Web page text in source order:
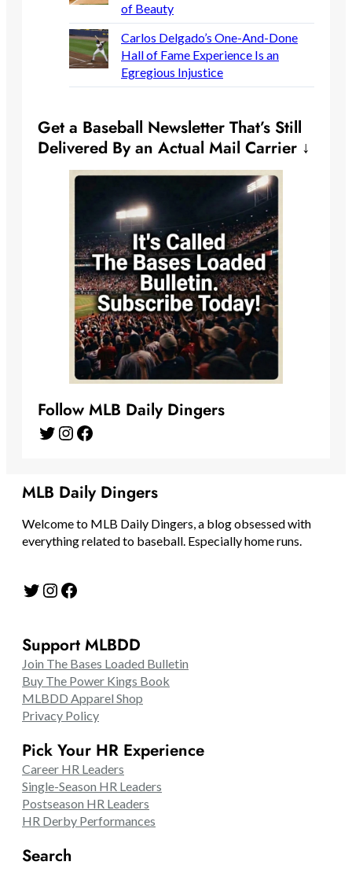
of Beauty
Carlos Delgado’s One-And-Done
Hall of Fame Experience Is an
Egregious Injustice
Get a Baseball Newsletter That’s Still
Delivered By an Actual Mail Carrier ↓
Follow MLB Daily Dingers
Twitter Instagram Facebook
MLB Daily Dingers
Welcome to MLB Daily Dingers, a blog obsessed with
everything related to baseball. Especially home runs.
Twitter Instagram Facebook
Support MLBDD
Join The Bases Loaded Bulletin
Buy The Power Kings Book
MLBDD Apparel Shop
Privacy Policy
Pick Your HR Experience
Career HR Leaders
Single-Season HR Leaders
Postseason HR Leaders
HR Derby Performances
Search